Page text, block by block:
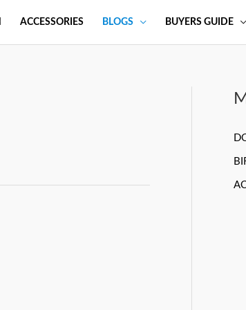
ACCESSORIES BLOGS BUYERS GUIDE